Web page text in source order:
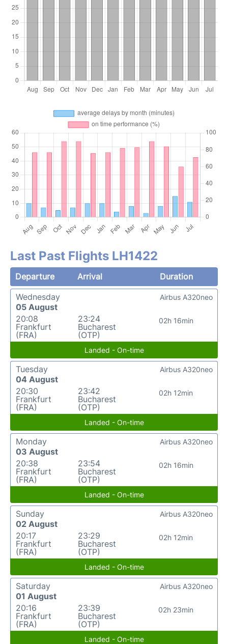
Last Past Flights LH1422
Departure Arrival
Duration
Wednesday
05 August
20:08
Frankfurt
(FRA)
23:24
Bucharest
(OTP)
02h 16min
Airbus A320neo
Landed - On-time
Tuesday
04 August
20:30
Frankfurt
(FRA)
23:42
Bucharest
(OTP)
02h 12min
Airbus A320neo
Landed - On-time
Monday
03 August
20:38
Frankfurt
(FRA)
23:54
Bucharest
(OTP)
02h 16min
Airbus A320neo
Landed - On-time
Sunday
02 August
20:17
Frankfurt
(FRA)
23:29
Bucharest
(OTP)
02h 12min
Airbus A320neo
Landed - On-time
Saturday
01 August
20:16
Frankfurt
(FRA)
23:39
Bucharest
(OTP)
02h 23min
Airbus A320neo
Landed - On-time